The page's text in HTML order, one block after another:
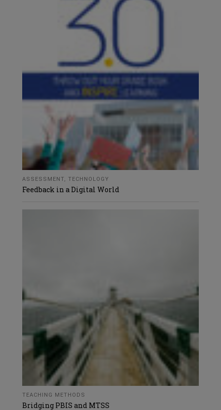
ASSESSMENT, TECHNOLOGY
Feedback in a Digital World
TEACHING METHODS
Bridging PBIS and MTSS